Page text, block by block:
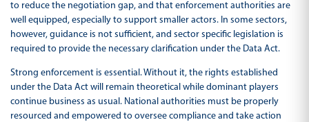
to reduce the negotiation gap, and that enforcement authorities are
well equipped, especially to support smaller actors. In some sectors,
however, guidance is not sufficient, and sector specific legislation is
required to provide the necessary clarification under the Data Act.
Strong enforcement is essential. Without it, the rights established
under the Data Act will remain theoretical while dominant players
continue business as usual. National authorities must be properly
resourced and empowered to oversee compliance and take action